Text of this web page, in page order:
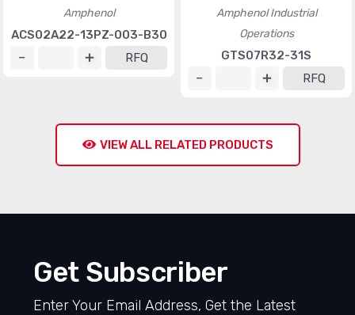
Amphenol
ACS02A22-13PZ-003-B30
RFQ
Amphenol Industrial
Operations
GTS07R32-31S
RFQ
VIEW ALL RELATED PRODUCTS
Get Subscriber
Enter Your Email Address, Get the Latest